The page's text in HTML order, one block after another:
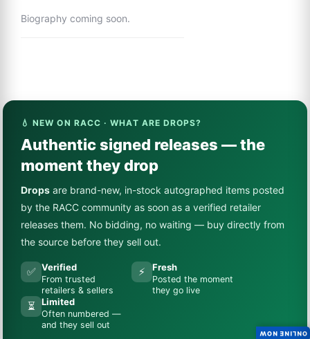
Biography coming soon.
💧 NEW ON RACC · WHAT ARE DROPS?
Authentic signed releases — the
moment they drop
Drops are brand-new, in-stock autographed items posted
by the RACC community as soon as a verified retailer
releases them. No bidding, no waiting — buy directly from
the source before they sell out.
✅ Verified
From trusted
retailers & sellers
⚡ Fresh
Posted the moment
they go live
⏳ Limited
Often numbered —
and they sell out
ONLINE NOW